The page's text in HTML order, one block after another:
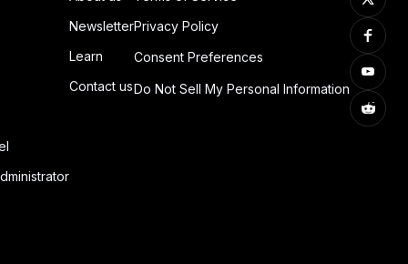
Newsletter
Learn
Contact us
Privacy Policy
Consent Preferences
Do Not Sell My Personal Information